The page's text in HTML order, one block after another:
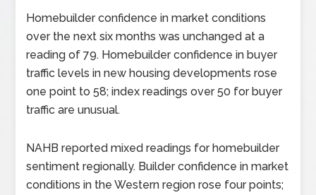
Homebuilder confidence in market conditions
over the next six months was unchanged at a
reading of 79. Homebuilder confidence in buyer
traffic levels in new housing developments rose
one point to 58; index readings over 50 for buyer
traffic are unusual.
NAHB reported mixed readings for homebuilder
sentiment regionally. Builder confidence in market
conditions in the Western region rose four points;